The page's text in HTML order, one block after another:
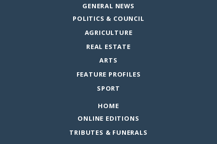
GENERAL NEWS
POLITICS & COUNCIL
AGRICULTURE
REAL ESTATE
ARTS
FEATURE PROFILES
SPORT
HOME
ONLINE EDITIONS
TRIBUTES & FUNERALS